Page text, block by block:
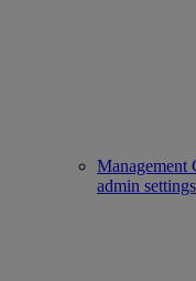
Management
admin settings